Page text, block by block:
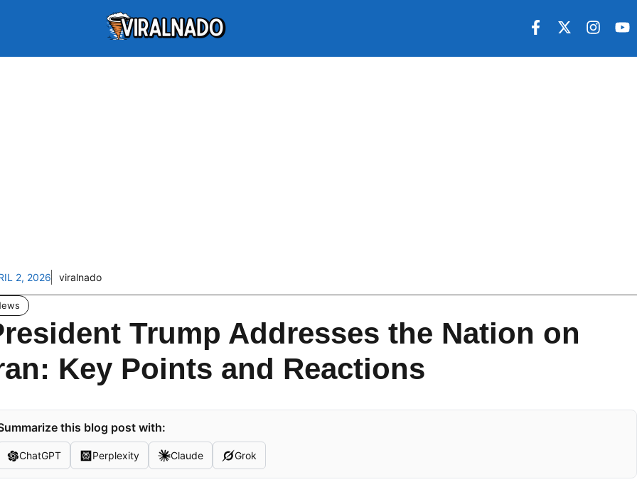
2, 2026 viralnado
Trump Addresses the Nation on
Key Points and Reactions
this blog post with:
ChatGPT Perplexity Claude Grok